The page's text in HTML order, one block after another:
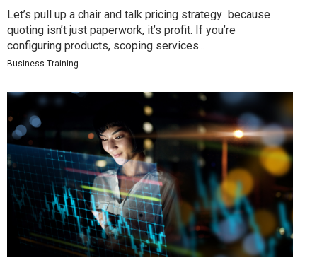
Let’s pull up a chair and talk pricing strategy because
quoting isn’t just paperwork, it’s profit. If you’re
configuring products, scoping services...
Business Training